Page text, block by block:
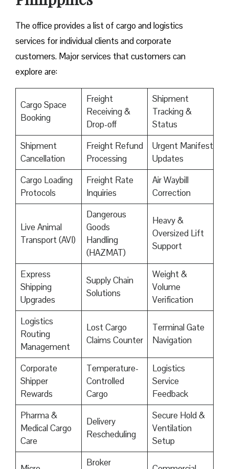
The office provides a list of cargo and logistics
services for individual clients and corporate
customers. Major services that customers can
explore are:
Cargo Space
Booking
Freight
Receiving &
Drop-off
Shipment
Tracking &
Status
Shipment
Cancellation
Freight Refund
Processing
Urgent Manifest
Updates
Cargo Loading
Protocols
Freight Rate
Inquiries
Air Waybill
Correction
Live Animal
Transport (AVI)
Dangerous
Goods
Handling
(HAZMAT)
Heavy &
Oversized Lift
Support
Express
Shipping
Upgrades
Supply Chain
Solutions
Weight &
Volume
Verification
Logistics
Routing
Management
Lost Cargo
Claims Counter
Terminal Gate
Navigation
Corporate
Shipper
Rewards
Temperature-
Controlled
Cargo
Logistics
Service
Feedback
Pharma &
Medical Cargo
Care
Delivery
Rescheduling
Secure Hold &
Ventilation
Setup
Broker